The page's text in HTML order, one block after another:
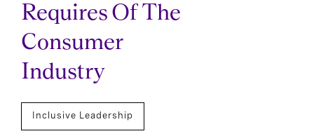
Requires Of The
Consumer
Industry
Inclusive Leadership